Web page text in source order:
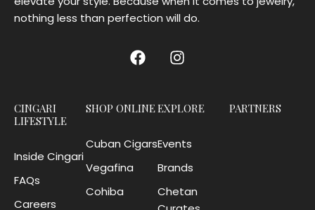
nothing less than perfection will do.
CINGARI
LIFESTYLE
Inside Cingari
FAQs
Careers
SHOP ONLINE
Cuban Cigars
Vegafina
Cohiba
EXPLORE
Events
Brands
Chetan
PARTNERS